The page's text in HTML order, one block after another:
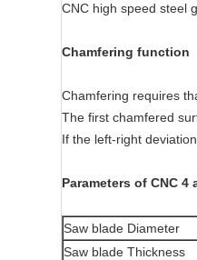
CNC high speed steel
Chamfering function
Chamfering requires
The first chamfered
If the left-right
Parameters of CNC
Saw blade Diameter
Saw blade Thickness